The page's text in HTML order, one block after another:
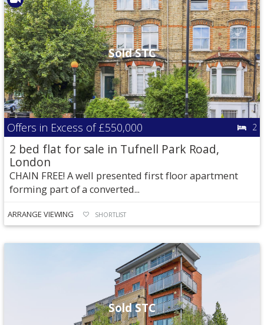
Sold STC
Offers in Excess of£550,000 2
2 bed flat for sale in Tufnell Park Road,
London
CHAIN FREE! A well presented first floor apartment
forming part of a converted...
ARRANGE VIEWING SHORTLIST
Sold STC